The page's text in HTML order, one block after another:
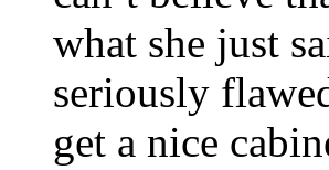
what she just
seriously
get a nice